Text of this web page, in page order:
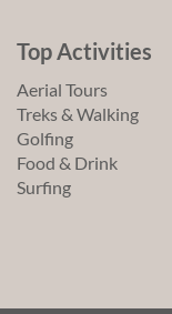
Top Activities
Aerial Tours
Treks & Walking
Golfing
Food & Drink
Surfing